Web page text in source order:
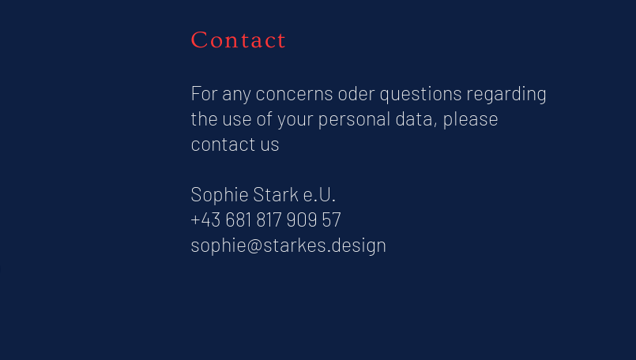
Contact
For any concerns oder questions regarding
the use of your personal data, please
contact us
Sophie Stark e.U.
+43 681 817 909 57
sophie@starkes.design